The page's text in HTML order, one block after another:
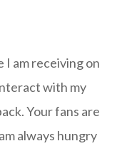
I am receiving on
with my
Your fans are
always hungry